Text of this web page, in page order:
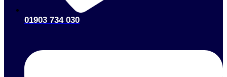
01903 734 030